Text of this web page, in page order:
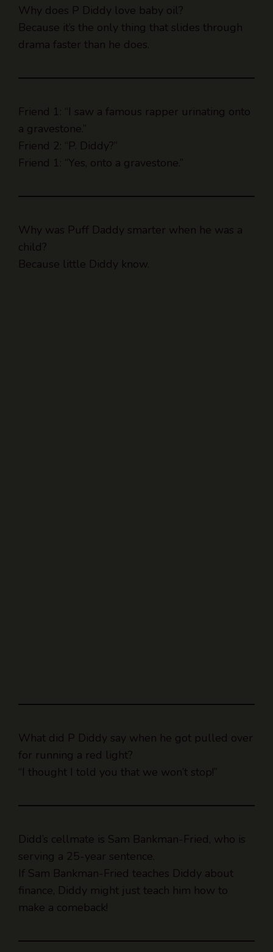
Why does P Diddy love baby oil?
Because it’s the only thing that slides through
drama faster than he does.
Friend 1: “I saw a famous rapper urinating onto
a gravestone.”
Friend 2: “P. Diddy?”
Friend 1: “Yes, onto a gravestone.”
Why was Puff Daddy smarter when he was a
child?
Because little Diddy know.
What did P Diddy say when he got pulled over
for running a red light?
“I thought I told you that we won’t stop!”
Didd’s cellmate is Sam Bankman-Fried, who is
serving a 25-year sentence.
If Sam Bankman-Fried teaches Diddy about
finance, Diddy might just teach him how to
make a comeback!